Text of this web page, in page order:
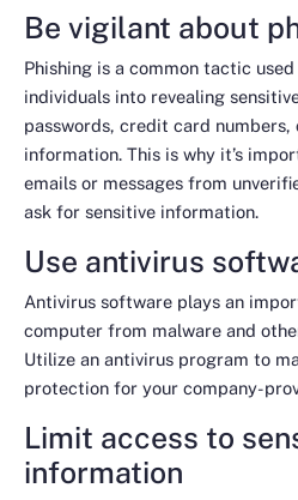
Be vigilant about
Phishing is a common tactic
individuals into revealing
passwords, credit card
information. This is why it’s
emails or messages from
ask for sensitive information.
Use antivirus
Antivirus software plays an
computer from malware and
Utilize an antivirus program to
protection for your company-
Limit access to
information